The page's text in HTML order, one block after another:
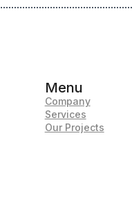
Menu
Company
Services
Our Projects